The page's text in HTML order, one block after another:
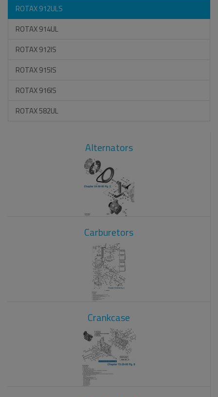
ROTAX 912ULS
ROTAX 914UL
ROTAX 912IS
ROTAX 915IS
ROTAX 916IS
ROTAX 582UL
Alternators
Carburetors
Crankcase